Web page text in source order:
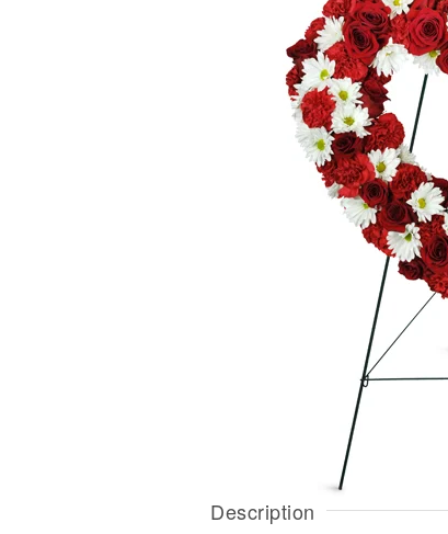
Description